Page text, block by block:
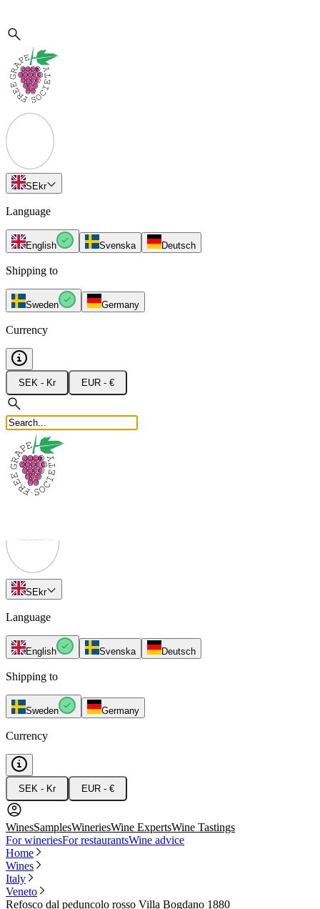
SEkr
Language
English Svenska Deutsch
Shipping to
Sweden Germany
Currency
SEK - Kr EUR - €
SEkr
Language
English Svenska Deutsch
Shipping to
Sweden Germany
Currency
SEK - Kr EUR - €
WinesSamplesWineriesWine ExpertsWine Tastings
For wineriesFor restaurantsWine advice
Home
Wines
Italy
Veneto
Refosco dal peduncolo rosso Villa Bogdano 1880